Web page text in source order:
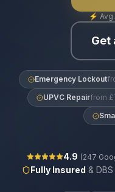
⚡
Get
Emergency Lockout
UPVC Repairfrom
4.9 (247
Fully Insured &